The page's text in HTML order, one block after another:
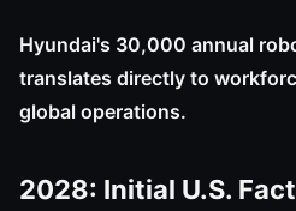
Hyundai's 30,000 annual
translates directly to
global operations.
2028: Initial U.S.